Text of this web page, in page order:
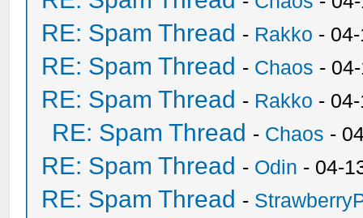
RE: Spam Thread - Rakko -
RE: Spam Thread - Chaos -
RE: Spam Thread - Rakko -
RE: Spam Thread - Chaos -
RE: Spam Thread - Odin - 04-
RE: Spam Thread -